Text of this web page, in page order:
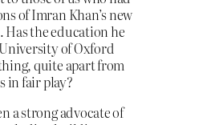
of Imran Khan’s new
the education he
of Oxford
quite apart from
in fair play?
a strong advocate of